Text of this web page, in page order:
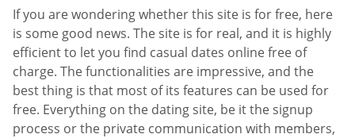
If you are wondering whether this site is for free, here
is some good news. The site is for real, and it is highly
efficient to let you find casual dates online free of
charge. The functionalities are impressive, and the
best thing is that most of its features can be used for
free. Everything on the dating site, be it the signup
process or the private communication with members,